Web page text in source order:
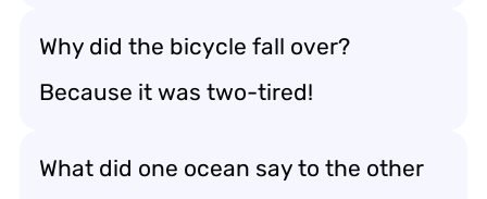
Why did the bicycle fall over?
Because it was two-tired!
What did one ocean say to the other